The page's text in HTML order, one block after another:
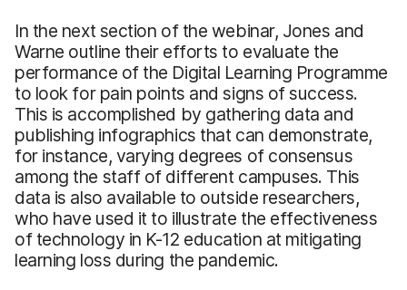
In the next section of the webinar, Jones and
Warne outline their efforts to evaluate the
performance of the Digital Learning Programme
to look for pain points and signs of success.
This is accomplished by gathering data and
publishing infographics that can demonstrate,
for instance, varying degrees of consensus
among the staff of different campuses. This
data is also available to outside researchers,
who have used it to illustrate the effectiveness
of technology in K-12 education at mitigating
learning loss during the pandemic.